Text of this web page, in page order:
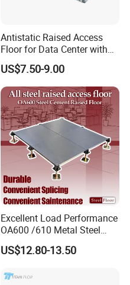
Antistatic Raised Access
Floor for Data Center with
HPL Finish
US$7.50-9.00
Excellent Load Performance
OA600 /610 Metal Steel
Raised Access Floor
Parquet Antistatic Floor
Building/Electrical
US$12.80-13.50